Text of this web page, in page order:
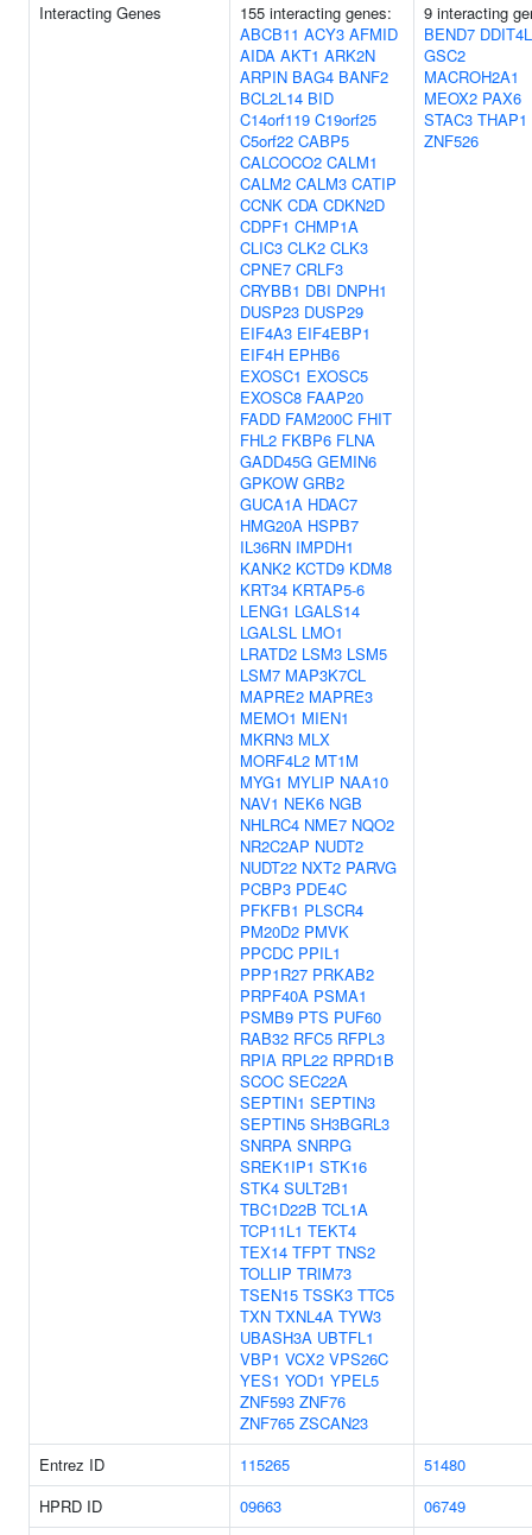
Interacting Genes
155 interacting genes:
ABCB11 ACY3 AFMID
AIDA AKT1 ARK2N
ARPIN BAG4 BANF2
BCL2L14 BID
C14orf119 C19orf25
C5orf22 CABP5
CALCOCO2 CALM1
CALM2 CALM3 CATIP
CCNK CDA CDKN2D
CDPF1 CHMP1A
CLIC3 CLK2 CLK3
CPNE7 CRLF3
CRYBB1 DBI DNPH1
DUSP23 DUSP29
EIF4A3 EIF4EBP1
EIF4H EPHB6
EXOSC1 EXOSC5
EXOSC8 FAAP20
FADD FAM200C FHIT
FHL2 FKBP6 FLNA
GADD45G GEMIN6
GPKOW GRB2
GUCA1A HDAC7
HMG20A HSPB7
IL36RN IMPDH1
KANK2 KCTD9 KDM8
KRT34 KRTAP5-6
LENG1 LGALS14
LGALSL LMO1
LRATD2 LSM3 LSM5
LSM7 MAP3K7CL
MAPRE2 MAPRE3
MEMO1 MIEN1
MKRN3 MLX
MORF4L2 MT1M
MYG1 MYLIP NAA10
NAV1 NEK6 NGB
NHLRC4 NME7 NQO2
NR2C2AP NUDT2
NUDT22 NXT2 PARVG
PCBP3 PDE4C
PFKFB1 PLSCR4
PM20D2 PMVK
PPCDC PPIL1
PPP1R27 PRKAB2
PRPF40A PSMA1
PSMB9 PTS PUF60
RAB32 RFC5 RFPL3
RPIA RPL22 RPRD1B
SCOC SEC22A
SEPTIN1 SEPTIN3
SEPTIN5 SH3BGRL3
SNRPA SNRPG
SREK1IP1 STK16
STK4 SULT2B1
TBC1D22B TCL1A
TCP11L1 TEKT4
TEX14 TFPT TNS2
TOLLIP TRIM73
TSEN15 TSSK3 TTC5
TXN TXNL4A TYW3
UBASH3A UBTFL1
VBP1 VCX2 VPS26C
YES1 YOD1 YPEL5
ZNF593 ZNF76
ZNF765 ZSCAN23
9 interacting
BEND7 DDIT4L
GSC2
MACROH2A1
MEOX2 PAX6
STAC3 THAP1
ZNF526
Entrez ID 115265
51480
HPRD ID
09663
06749